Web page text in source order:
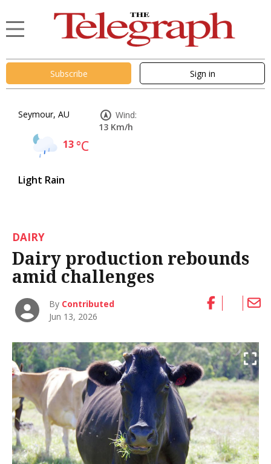
Subscribe Sign in
Seymour, AU
13°C
Light Rain
Wind:
13 Km/h
DAIRY
Dairy production rebounds
amid challenges
By Contributed
Jun 13, 2026